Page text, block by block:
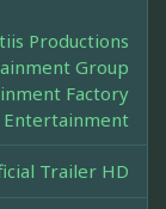
Productions
Group
Factory
Trailer HD